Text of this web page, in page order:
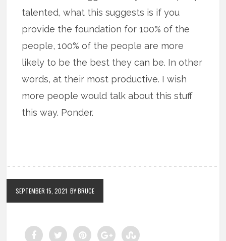
talented, what this suggests is if you
provide the foundation for 100% of the
people, 100% of the people are more
likely to be the best they can be. In other
words, at their most productive. I wish
more people would talk about this stuff
this way. Ponder.
SEPTEMBER 15, 2021 BY BRUCE